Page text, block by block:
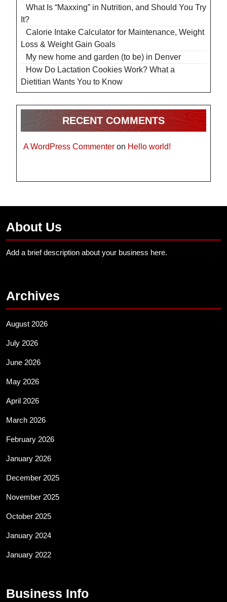
What Is “Maxxing” in Nutrition, and Should You Try
It?
Calorie Intake Calculator for Maintenance, Weight
Loss & Weight Gain Goals
My new home and garden (to be) in Denver
How Do Lactation Cookies Work? What a
Dietitian Wants You to Know
RECENT COMMENTS
A WordPress Commenter on Hello world!
About Us
Add a brief description about your business here.
Archives
August 2026
July 2026
June 2026
May 2026
April 2026
March 2026
February 2026
January 2026
December 2025
November 2025
October 2025
January 2024
January 2022
Business Info